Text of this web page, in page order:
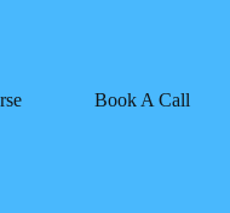
Book A Call